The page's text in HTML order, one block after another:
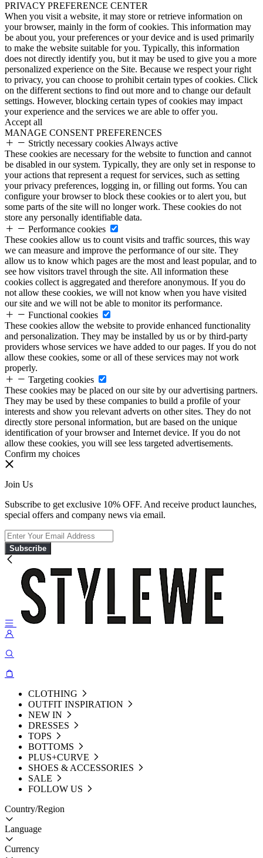
PRIVACY PREFERENCE CENTER
When you visit a website, it may store or retrieve information on
your browser, mainly in the form of cookies. This information may
be about you, your preferences or your device and is used primarily
to make the website suitable for you. Typically, this information
does not directly identify you, but it may be used to give you a more
personalized experience on the Site. Because we respect your right
to privacy, you can choose to prohibit certain types of cookies. Click
on the different sections to find out more and to change our default
settings. However, blocking certain types of cookies may impact
your experience and the services we are able to offer you.
Accept all
MANAGE CONSENT PREFERENCES
Strictly necessary cookies Always active
These cookies are necessary for the website to function and cannot
be disabled in our system. Typically, they are only set in response to
your actions that represent a request for services, such as setting
your privacy preferences, logging in, or filling out forms. You can
configure your browser to block these cookies or to alert you, but
some parts of the site will no longer work. These cookies do not
store any personally identifiable data.
Performance cookies
These cookies allow us to count visits and traffic sources, this way
we can measure and improve the performance of our site. They
allow us to know which pages are the most and least popular, and to
see how visitors travel through the site. All information these
cookies collect is aggregated and therefore anonymous. If you do
not allow these cookies, we will not know when you have visited
our site and we will not be able to monitor its performance.
Functional cookies
These cookies allow the website to provide enhanced functionality
and personalization. They may be installed by us or by third-party
providers whose services we have added to our pages. If you do not
allow these cookies, some or all of these services may not work
properly.
Targeting cookies
These cookies may be placed on our site by our advertising partners.
They may be used by these companies to build a profile of your
interests and show you relevant adverts on other sites. They do not
directly store personal information, but are based on the unique
identification of your browser and Internet device. If you do not
allow these cookies, you will see less targeted advertisements.
Confirm my choices
Join Us
Subscribe to get exclusive 10% OFF. And receive product launches,
special offers and company news via email.
Subscribe
CLOTHING
OUTFIT INSPIRATION
NEW IN
DRESSES
TOPS
BOTTOMS
PLUS+CURVE
SHOES & ACCESSORIES
SALE
FOLLOW US
Country/Region
Language
Currency